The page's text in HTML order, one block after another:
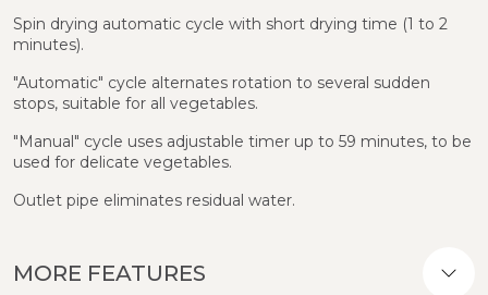
Spin drying automatic cycle with short drying time (1 to 2
minutes).
"Automatic" cycle alternates rotation to several sudden
stops, suitable for all vegetables.
"Manual" cycle uses adjustable timer up to 59 minutes, to be
used for delicate vegetables.
Outlet pipe eliminates residual water.
MORE FEATURES